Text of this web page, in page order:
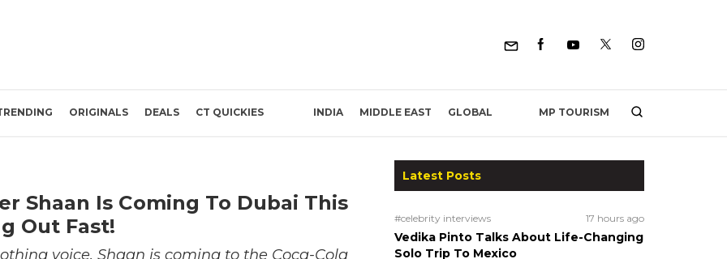
ORIGINALS DEALS CT QUICKIES INDIA MIDDLE EAST GLOBAL MP TOURISM
Shaan Is Coming To Dubai This
Out Fast!
voice, Shaan is coming to the Coca-Cola
Latest Posts
#celebrity interviews 17 hours ago
Vedika Pinto Talks About Life-Changing
Solo Trip To Mexico